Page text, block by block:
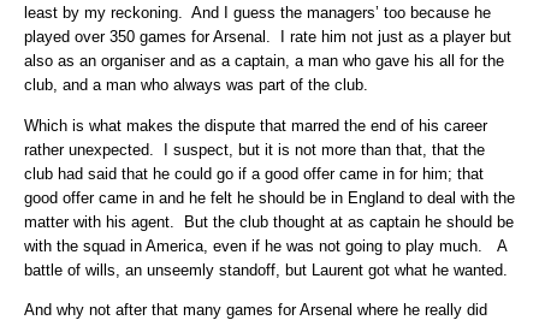
least by my reckoning. And I guess the managers’ too because he
played over 350 games for Arsenal. I rate him not just as a player but
also as an organiser and as a captain, a man who gave his all for the
club, and a man who always was part of the club.
Which is what makes the dispute that marred the end of his career
rather unexpected. I suspect, but it is not more than that, that the
club had said that he could go if a good offer came in for him; that
good offer came in and he felt he should be in England to deal with the
matter with his agent. But the club thought at as captain he should be
with the squad in America, even if he was not going to play much. A
battle of wills, an unseemly standoff, but Laurent got what he wanted.
And why not after that many games for Arsenal where he really did